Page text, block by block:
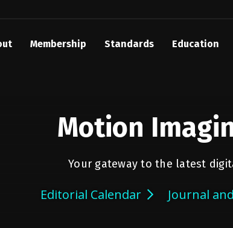
Membership Standards Education
Motion
Your gateway to the latest
Editorial Calendar Journal